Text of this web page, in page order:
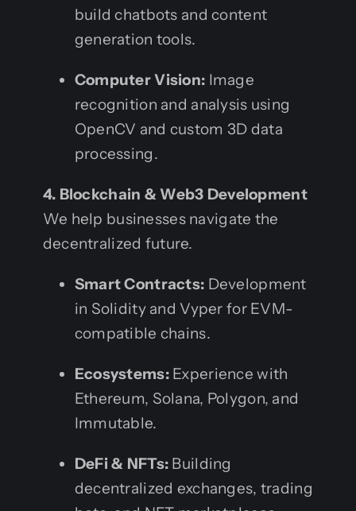
build chatbots and content
generation tools.
Computer Vision: Image
recognition and analysis using
OpenCV and custom 3D data
processing.
4. Blockchain & Web3 Development
We help businesses navigate the
decentralized future.
Smart Contracts: Development
in Solidity and Vyper for EVM-
compatible chains.
Ecosystems:Experience with
Ethereum, Solana, Polygon, and
Immutable.
DeFi & NFTs: Building
decentralized exchanges, trading